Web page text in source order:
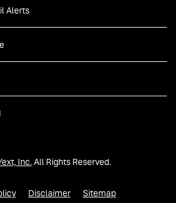
Alerts
Inc.All Rights Reserved.
Disclaimer Sitemap